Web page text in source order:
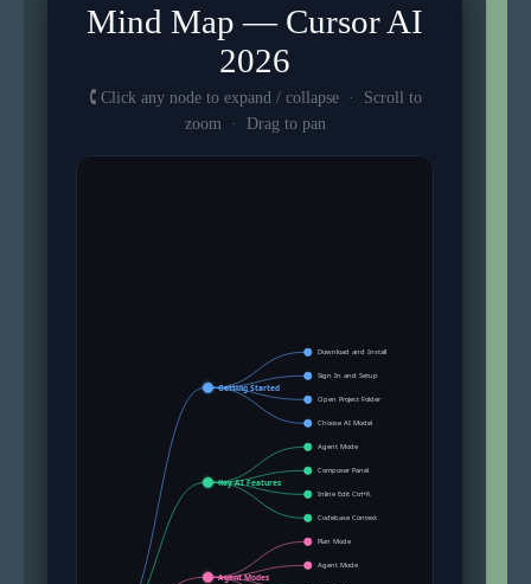
Mind Map — Cursor AI
2026
🕻 Click any node to expand / collapse · Scroll to
zoom · Drag to pan